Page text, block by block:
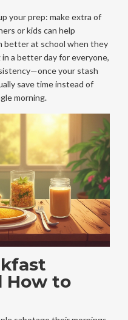
your prep: make extra of
or kids can help
better at school when they
a better day for everyone,
your stash
save time instead of
morning.
How to